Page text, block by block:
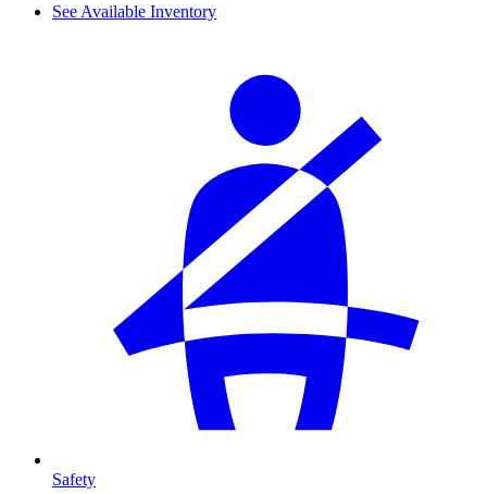
See Available Inventory
Safety